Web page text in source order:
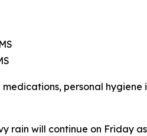
personal
will continue on Friday